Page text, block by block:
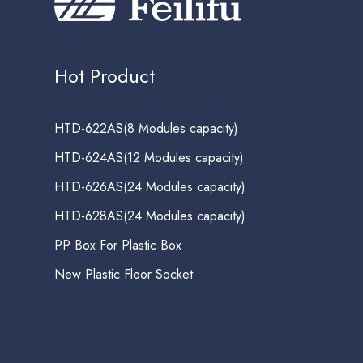
Hot Product
HTD-622AS(8 Modules capacity)
HTD-624AS(12 Modules capacity)
HTD-626AS(24 Modules capacity)
HTD-628AS(24 Modules capacity)
PP Box For Plastic Box
New Plastic Floor Socket